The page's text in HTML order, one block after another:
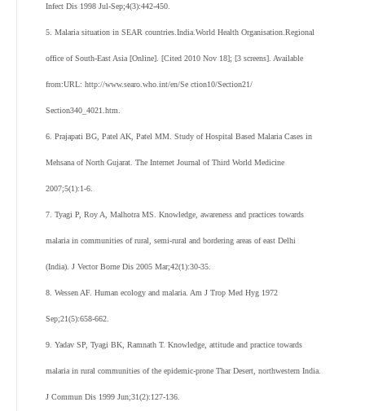
Infect Dis 1998 Jul-Sep;4(3):442-450.
5. Malaria situation in SEAR countries.India.World Health Organisation.Regional
office of South-East Asia [Online]. [Cited 2010 Nov 18]; [3 screens]. Available
from:URL: http://www.searo.who.int/en/Se ction10/Section21/
Section340_4021.htm.
6. Prajapati BG, Patel AK, Patel MM. Study of Hospital Based Malaria Cases in
Mehsana of North Gujarat. The Internet Journal of Third World Medicine
2007;5(1):1-6.
7. Tyagi P, Roy A, Malhotra MS. Knowledge, awareness and practices towards
malaria in communities of rural, semi-rural and bordering areas of east Delhi
(India). J Vector Borne Dis 2005 Mar;42(1):30-35.
8. Wessen AF. Human ecology and malaria. Am J Trop Med Hyg 1972
Sep;21(5):658-662.
9. Yadav SP, Tyagi BK, Ramnath T. Knowledge, attitude and practice towards
malaria in rural communities of the epidemic-prone Thar Desert, northwestern India.
J Commun Dis 1999 Jun;31(2):127-136.